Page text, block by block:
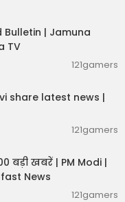
Bulletin | Jamuna
TV
121gamers
share latest news |
121gamers
बड़ी खबरें | PM Modi |
News
121gamers